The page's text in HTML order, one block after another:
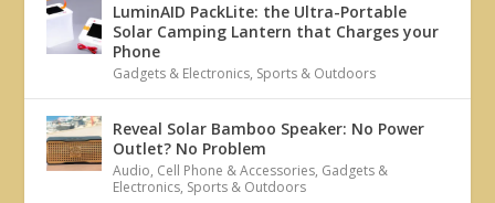
LuminAID PackLite: the Ultra-Portable
Solar Camping Lantern that Charges your
Phone
Gadgets & Electronics, Sports & Outdoors
Reveal Solar Bamboo Speaker: No Power
Outlet? No Problem
Audio, Cell Phone & Accessories, Gadgets &
Electronics, Sports & Outdoors